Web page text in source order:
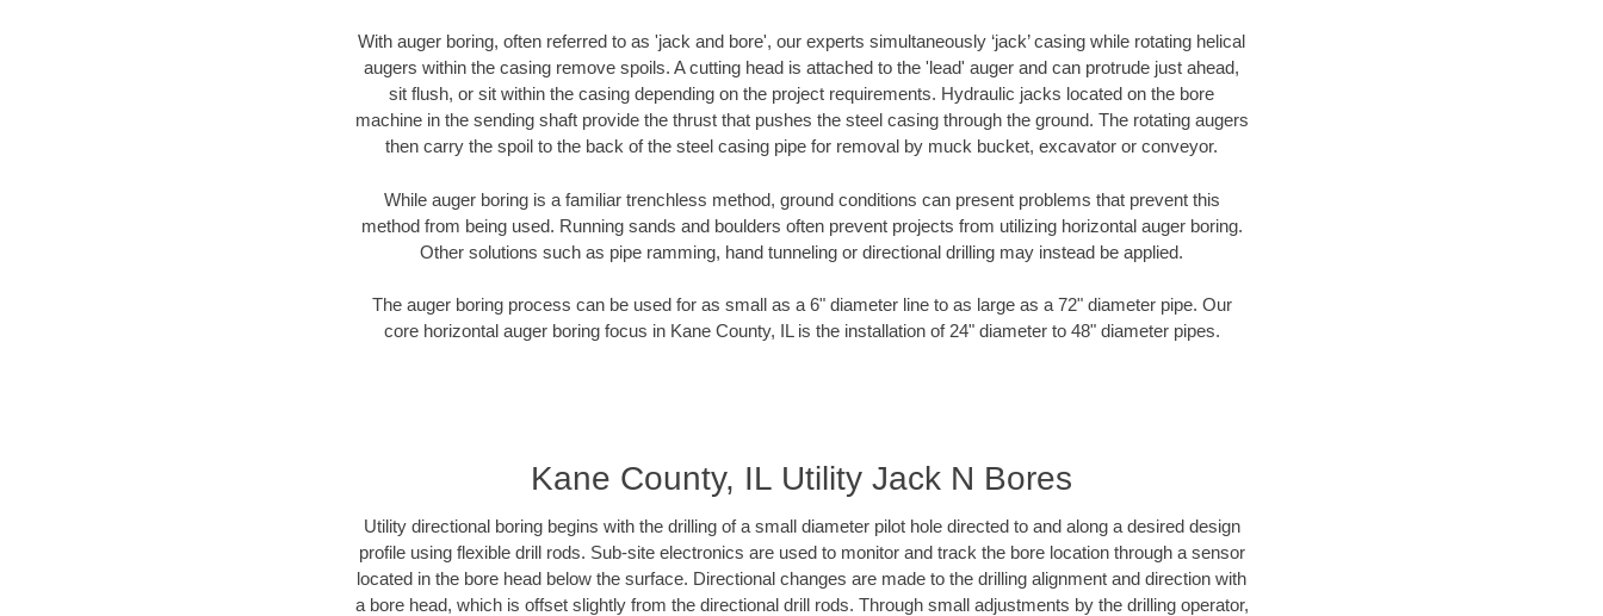
With auger boring, often referred to as 'jack and bore', our experts simultaneously ‘jack’ casing while rotating helical
augers within the casing remove spoils. A cutting head is attached to the 'lead' auger and can protrude just ahead,
sit flush, or sit within the casing depending on the project requirements. Hydraulic jacks located on the bore
machine in the sending shaft provide the thrust that pushes the steel casing through the ground. The rotating augers
then carry the spoil to the back of the steel casing pipe for removal by muck bucket, excavator or conveyor.
While auger boring is a familiar trenchless method, ground conditions can present problems that prevent this
method from being used. Running sands and boulders often prevent projects from utilizing horizontal auger boring.
Other solutions such as pipe ramming, hand tunneling or directional drilling may instead be applied.
The auger boring process can be used for as small as a 6" diameter line to as large as a 72" diameter pipe. Our
core horizontal auger boring focus in Kane County, IL is the installation of 24" diameter to 48" diameter pipes.
Kane County, IL Utility Jack N Bores
Utility directional boring begins with the drilling of a small diameter pilot hole directed to and along a desired design
profile using flexible drill rods. Sub-site electronics are used to monitor and track the bore location through a sensor
located in the bore head below the surface. Directional changes are made to the drilling alignment and direction with
a bore head, which is offset slightly from the directional drill rods. Through small adjustments by the drilling operator,